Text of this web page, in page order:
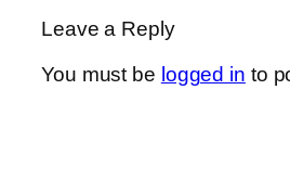
Leave a Reply
You must be logged in to